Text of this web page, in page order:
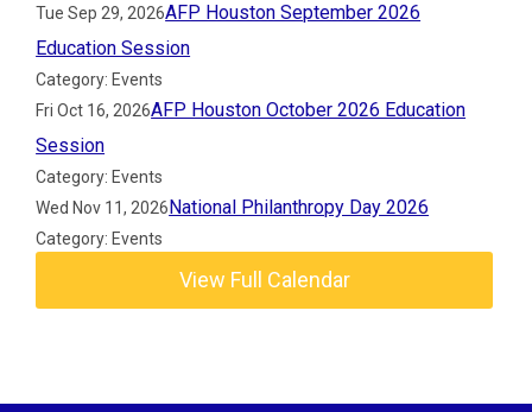
Tue Sep 29, 2026AFP Houston September 2026
Education Session
Category: Events
Fri Oct 16, 2026AFP Houston October 2026 Education
Session
Category: Events
Wed Nov 11, 2026National Philanthropy Day 2026
Category: Events
View Full Calendar